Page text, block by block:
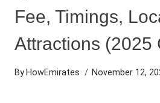
Fee, Timings,
Attractions (2025
By HowEmirates November 12,